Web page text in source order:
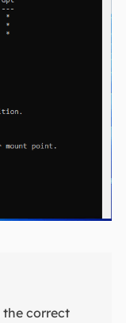
the correct